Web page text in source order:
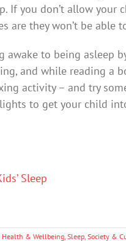
If you don’t allow your
are they won’t be able
to being asleep
and while reading a
activity – and try
to get your child
Sleep
Health & Wellbeing, Sleep, Society &